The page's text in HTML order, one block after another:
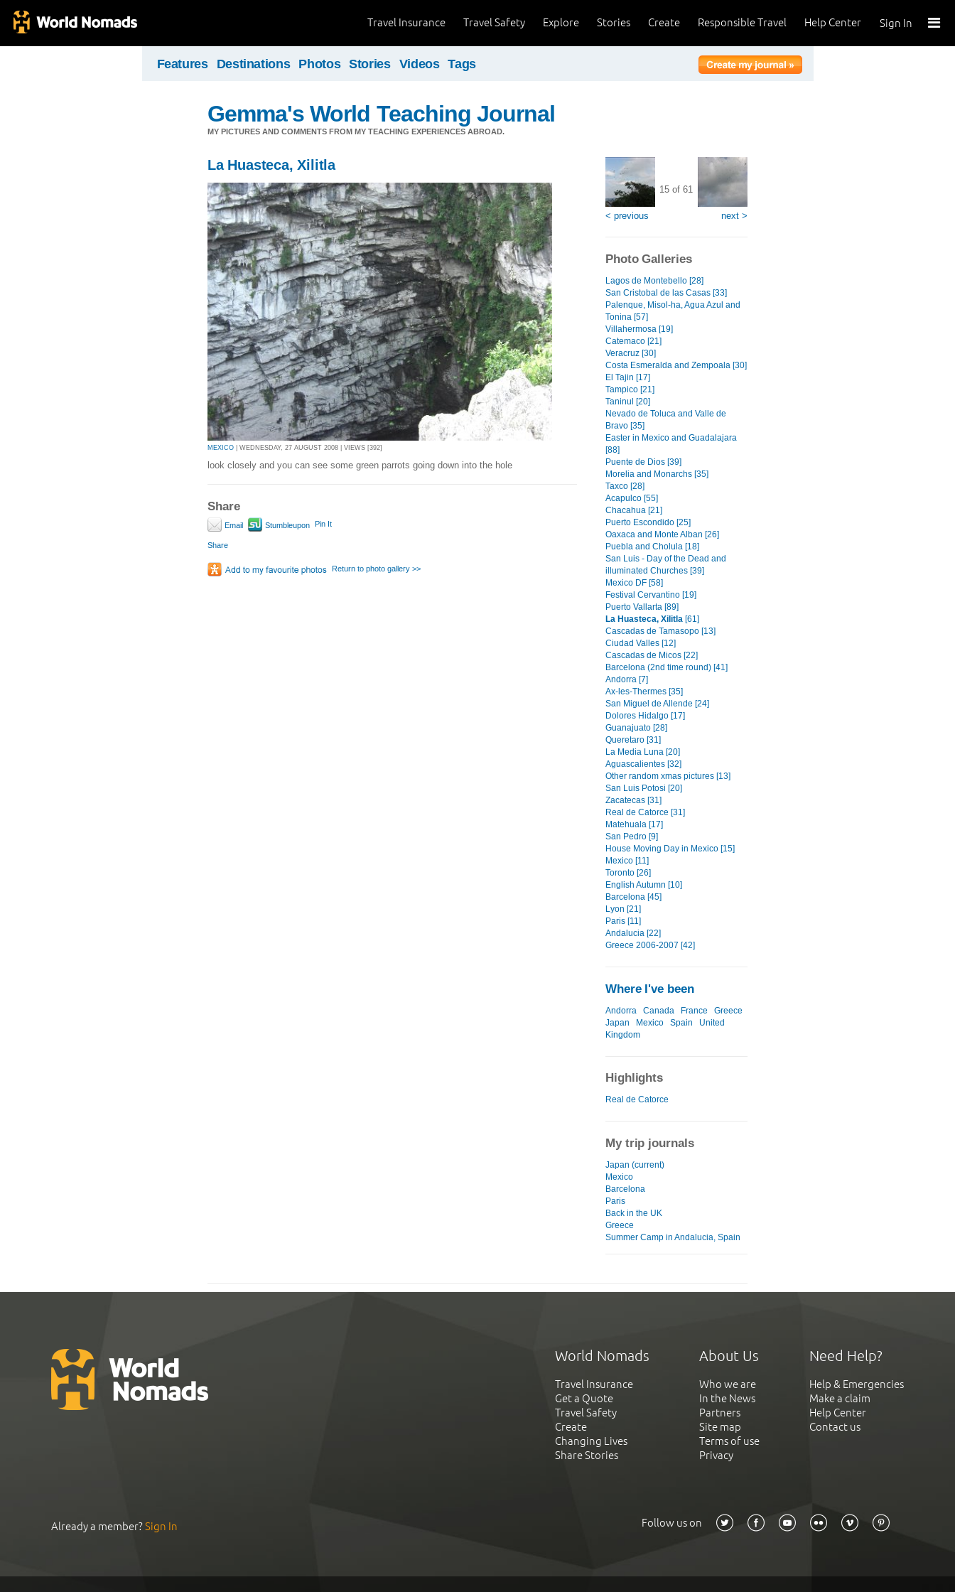
Sign In
Help Center
Responsible Travel
Create
Stories
Explore
Travel Safety
Travel Insurance
Features Destinations Photos Stories Videos Tags
Gemma's World Teaching Journal
MY PICTURES AND COMMENTS FROM MY TEACHING EXPERIENCES ABROAD.
La Huasteca, Xilitla
MEXICO | WEDNESDAY, 27 AUGUST 2008 | VIEWS [392]
look closely and you can see some green parrots going down into the hole
Share
Email Stumbleupon Pin It
Share
Return to photo gallery >>
< previous
15 of 61
next >
Photo Galleries
Lagos de Montebello [28]
San Cristobal de las Casas [33]
Palenque, Misol-ha, Agua Azul and
Tonina [57]
Villahermosa [19]
Catemaco [21]
Veracruz [30]
Costa Esmeralda and Zempoala [30]
El Tajin [17]
Tampico [21]
Taninul [20]
Nevado de Toluca and Valle de
Bravo [35]
Easter in Mexico and Guadalajara
[88]
Puente de Dios [39]
Morelia and Monarchs [35]
Taxco [28]
Acapulco [55]
Chacahua [21]
Puerto Escondido [25]
Oaxaca and Monte Alban [26]
Puebla and Cholula [18]
San Luis - Day of the Dead and
illuminated Churches [39]
Mexico DF [58]
Festival Cervantino [19]
Puerto Vallarta [89]
La Huasteca, Xilitla [61]
Cascadas de Tamasopo [13]
Ciudad Valles [12]
Cascadas de Micos [22]
Barcelona (2nd time round) [41]
Andorra [7]
Ax-les-Thermes [35]
San Miguel de Allende [24]
Dolores Hidalgo [17]
Guanajuato [28]
Queretaro [31]
La Media Luna [20]
Aguascalientes [32]
Other random xmas pictures [13]
San Luis Potosi [20]
Zacatecas [31]
Real de Catorce [31]
Matehuala [17]
San Pedro [9]
House Moving Day in Mexico [15]
Mexico [11]
Toronto [26]
English Autumn [10]
Barcelona [45]
Lyon [21]
Paris [11]
Andalucia [22]
Greece 2006-2007 [42]
Where I've been
Andorra Canada France
Greece
Japan
Mexico Spain
United
Kingdom
Highlights
Real de Catorce
My trip journals
Japan (current)
Mexico
Barcelona
Paris
Back in the UK
Greece
Summer Camp in Andalucia, Spain
World Nomads
Travel Insurance
Get a Quote
Travel Safety
Create
Changing Lives
Share Stories
About Us
Who we are
In the News
Partners
Site map
Terms of use
Privacy
Need Help?
Help & Emergencies
Make a claim
Help Center
Contact us
Already a member?Sign In Follow us on